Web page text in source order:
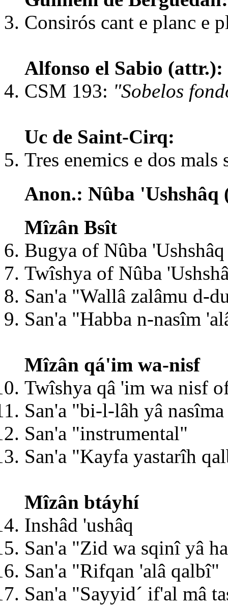
Consirós cant e planc e
Alfonso el Sabio
CSM 193: "Sobelos
Uc de Saint-Cirq:
Tres enemics e dos mals
Anon.: Nûba 'Ushshâq
Mîzân Bsît
Bugya of Nûba 'Ushshâq
Twîshya of Nûba
San'a "Wallâ zalâmu d-
San'a "Habba n-nasîm
Mîzân qá'im wa-nisf
Twîshya qâ 'im wa nisf
San'a "bi-l-lâh yâ nasîma
San'a "instrumental"
San'a "Kayfa yastarîh
Mîzân btáyhí
Inshâd 'ushâq
San'a "Zid wa sqinî yâ
San'a "Rifqan 'alâ qalbî"
San'a "Sayyid´ if'al mâ